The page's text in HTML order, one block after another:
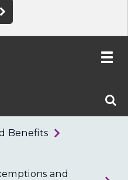
West
Toggle
Benefits
and